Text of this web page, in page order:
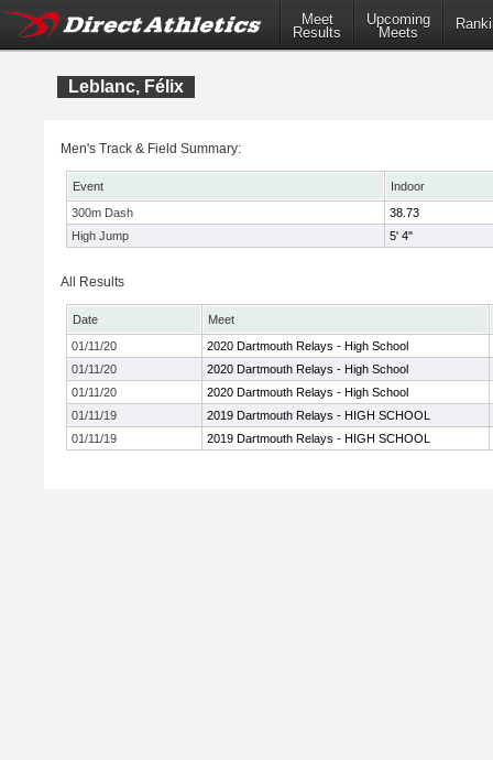
Meet
Results
Upcoming
Meets
Leblanc, Félix
Men's Track & Field Summary:
Event
Indoor
300m Dash
38.73
High Jump
5' 4"
All Results
Date
Meet
01/11/20
2020 Dartmouth Relays - High School
01/11/20
2020 Dartmouth Relays - High School
01/11/20
2020 Dartmouth Relays - High School
01/11/19
2019 Dartmouth Relays - HIGH SCHOOL
01/11/19
2019 Dartmouth Relays - HIGH SCHOOL